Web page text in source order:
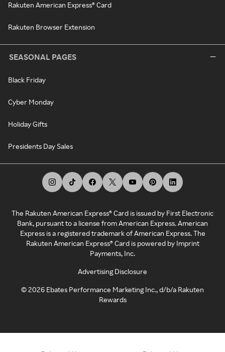
Rakuten American Express® Card
Rakuten Browser Extension
SEASONAL PAGES
Black Friday
Cyber Monday
Holiday Gifts
Presidents Day Sales
The Rakuten American Express® Card is issued by First Electronic
Bank, pursuant to a license from American Express. American
Express is a registered trademark of American Express. The
Rakuten American Express® Card is powered by Imprint
Payments, Inc.
Advertising Disclosure
©2026 Ebates Performance Marketing Inc., d/b/a Rakuten
Rewards